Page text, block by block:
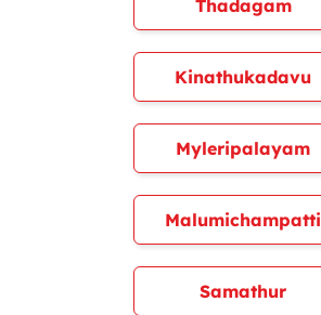
Thadagam
Kinathukadavu
Myleripalayam
Malumichampatti
Samathur